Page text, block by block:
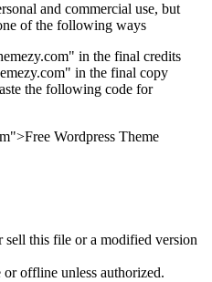
and commercial use, but
of the following ways
in the final credits
in the final copy
the following code for
Wordpress Theme
sell this file or a modified version
offline unless authorized.